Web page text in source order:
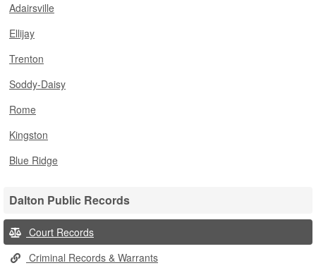
Adairsville
Ellijay
Trenton
Soddy-Daisy
Rome
Kingston
Blue Ridge
Dalton Public Records
Court Records
Criminal Records & Warrants